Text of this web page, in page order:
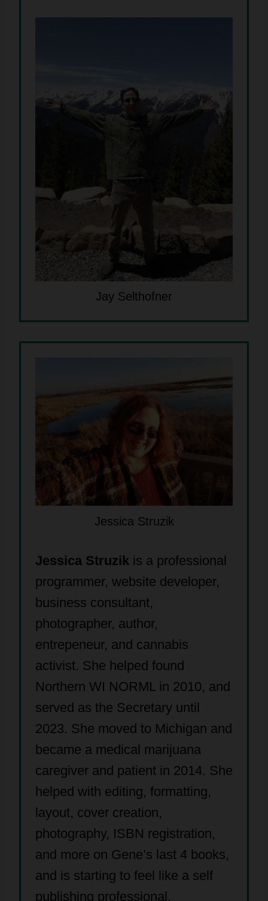
Jay Selthofner
Jessica Struzik
Jessica Struzik is a professional
programmer, website developer,
business consultant,
photographer, author,
entrepeneur, and cannabis
activist. She helped found
Northern WI NORML in 2010, and
served as the Secretary until
2023. She moved to Michigan and
became a medical marijuana
caregiver and patient in 2014. She
helped with editing, formatting,
layout, cover creation,
photography, ISBN registration,
and more on Gene’s last 4 books,
and is starting to feel like a self
publishing professional.